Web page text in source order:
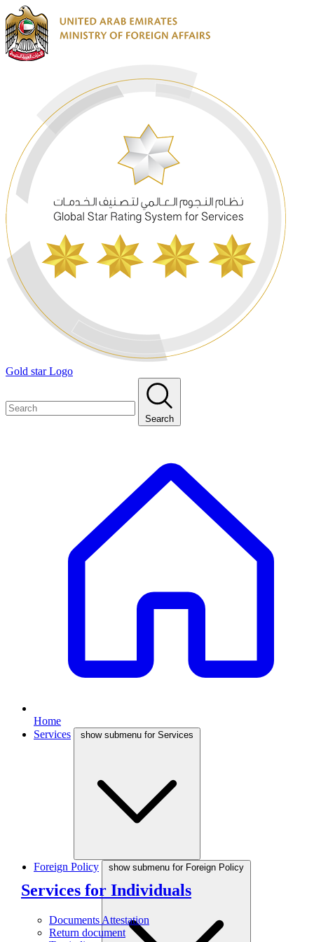
Gold star Logo
Search
Home
Services
show submenu for Services
Services for Individuals
Documents Attestation
Return document
Foreign Policy show submenu for Foreign Policy